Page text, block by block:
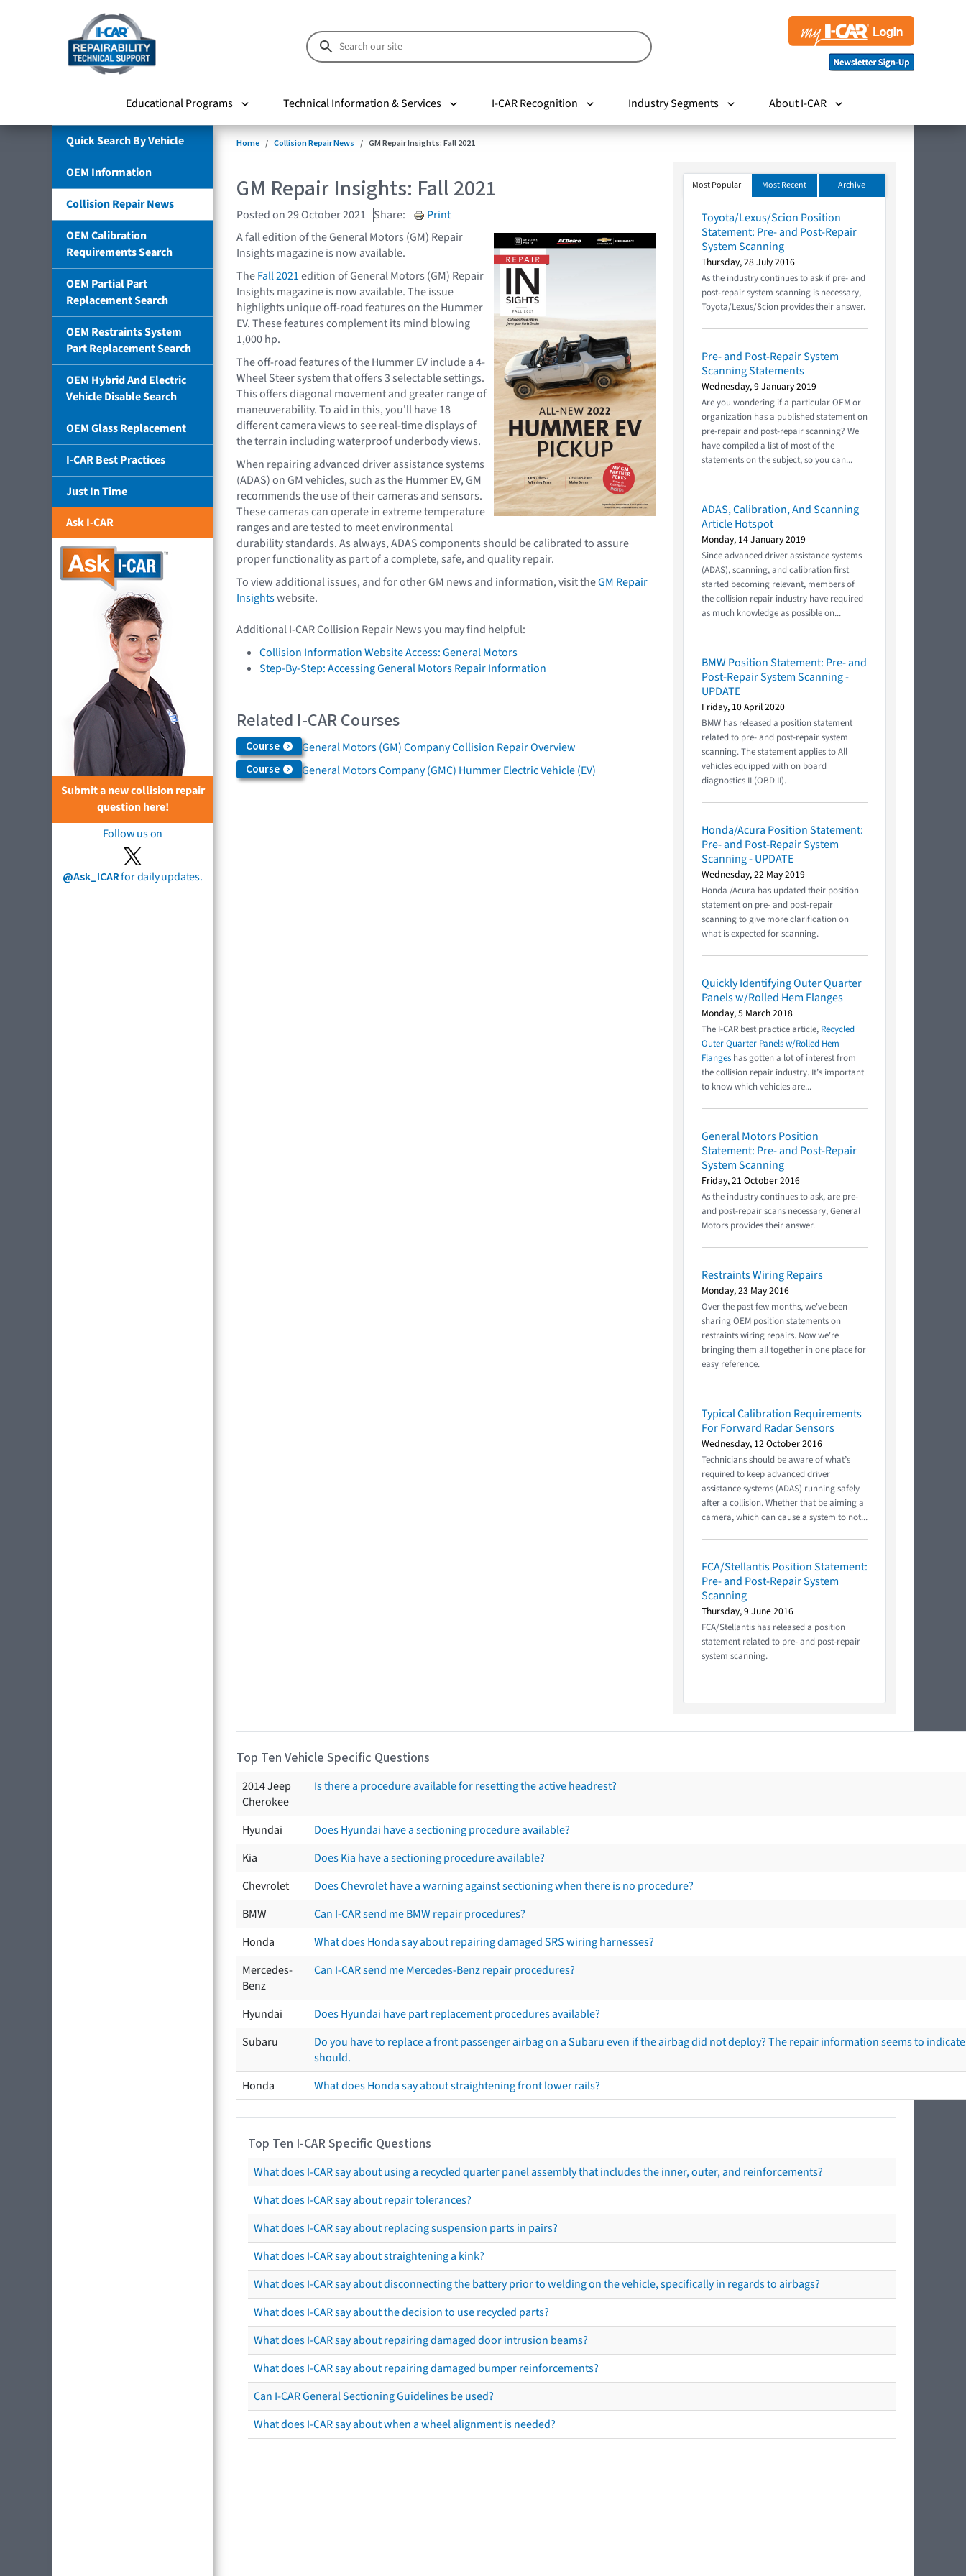
Educational Programs Technical Information & Services I-CAR Recognition Industry Segments About I-CAR
Quick Search By Vehicle
OEM Information
Collision Repair News
OEM Calibration
Requirements Search
OEM Partial Part
Replacement Search
OEM Restraints System
Part Replacement Search
OEM Hybrid And Electric
Vehicle Disable Search
OEM Glass Replacement
I-CAR Best Practices
Just In Time
Ask I-CAR
Submit a new collision repair
question here!
Follow us on
@Ask_ICARfor daily updates.
Home Collision Repair News GM Repair Insights: Fall 2021
GM Repair Insights: Fall 2021
Posted on 29 October 2021 Share:
Print
A fall edition of the General Motors (GM) Repair
Insights magazine is now available.
TheFall 2021edition of General Motors (GM) Repair
Insights magazine is now available. The issue
highlights unique off-road features on the Hummer
EV. These features complement its mind blowing
1,000 hp.
The off-road features of the Hummer EV include a 4-
Wheel Steer system that offers 3 selectable settings.
This offers diagonal movement and greater range of
maneuverability. To aid in this, you'll have 18
different camera views to see real-time displays of
the terrain including waterproof underbody views.
When repairing advanced driver assistance systems
(ADAS) on GM vehicles, such as the Hummer EV, GM
recommends the use of their cameras and sensors.
These cameras can operate in extreme temperature
ranges and are tested to meet environmental
durability standards. As always, ADAS components should be calibrated to assure
proper functionality as part of a complete, safe, and quality repair.
To view additional issues, and for other GM news and information, visit theGM Repair
Insightswebsite.
Additional I-CAR Collision Repair News you may find helpful:
Collision Information Website Access: General Motors
Step-By-Step: Accessing General Motors Repair Information
Related I-CAR Courses
Course General Motors (GM) Company Collision Repair Overview
Course General Motors Company (GMC) Hummer Electric Vehicle (EV)
Most Popular Most Recent Archive
Toyota/Lexus/Scion Position
Statement: Pre- and Post-Repair
System Scanning
Thursday, 28 July 2016
As the industry continues to ask if pre- and
post-repair system scanning is necessary,
Toyota/Lexus/Scion provides their answer.
Pre- and Post-Repair System
Scanning Statements
Wednesday, 9 January 2019
Are you wondering if a particular OEM or
organization has a published statement on
pre-repair and post-repair scanning? We
have compiled a list of most of the
statements on the subject, so you can...
ADAS, Calibration, And Scanning
Article Hotspot
Monday, 14 January 2019
Since advanced driver assistance systems
(ADAS), scanning, and calibration first
started becoming relevant, members of
the collision repair industry have required
as much knowledge as possible on...
BMW Position Statement: Pre- and
Post-Repair System Scanning -
UPDATE
Friday, 10 April 2020
BMW has released a position statement
related to pre- and post-repair system
scanning. The statement applies to All
vehicles equipped with on board
diagnostics II (OBD II).
Honda/Acura Position Statement:
Pre- and Post-Repair System
Scanning - UPDATE
Wednesday, 22 May 2019
Honda /Acura has updated their position
statement on pre- and post-repair
scanning to give more clarification on
what is expected for scanning.
Quickly Identifying Outer Quarter
Panels w/Rolled Hem Flanges
Monday, 5 March 2018
The I-CAR best practice article, Recycled
Outer Quarter Panels w/Rolled Hem
Flanges has gotten a lot of interest from
the collision repair industry. It’s important
to know which vehicles are...
General Motors Position
Statement: Pre- and Post-Repair
System Scanning
Friday, 21 October 2016
As the industry continues to ask, are pre-
and post-repair scans necessary, General
Motors provides their answer.
Restraints Wiring Repairs
Monday, 23 May 2016
Over the past few months, we've been
sharing OEM position statements on
restraints wiring repairs. Now we're
bringing them all together in one place for
easy reference.
Typical Calibration Requirements
For Forward Radar Sensors
Wednesday, 12 October 2016
Technicians should be aware of what’s
required to keep advanced driver
assistance systems (ADAS) running safely
after a collision. Whether that be aiming a
camera, which can cause a system to not...
FCA/Stellantis Position Statement:
Pre- and Post-Repair System
Scanning
Thursday, 9 June 2016
FCA/Stellantis has released a position
statement related to pre- and post-repair
system scanning.
Top Ten Vehicle Specific Questions
2014 Jeep
Cherokee
Is there a procedure available for resetting the active headrest?
Hyundai
Does Hyundai have a sectioning procedure available?
Kia
Does Kia have a sectioning procedure available?
Chevrolet
Does Chevrolet have a warning against sectioning when there is no procedure?
BMW
Can I-CAR send me BMW repair procedures?
Honda
What does Honda say about repairing damaged SRS wiring harnesses?
Mercedes-
Benz
Can I-CAR send me Mercedes-Benz repair procedures?
Hyundai
Does Hyundai have part replacement procedures available?
Subaru
Do you have to replace a front passenger airbag on a Subaru even if the airbag did not deploy? The repair information seems to
should.
Honda
What does Honda say about straightening front lower rails?
Top Ten I-CAR Specific Questions
What does I-CAR say about using a recycled quarter panel assembly that includes the inner, outer, and reinforcements?
What does I-CAR say about repair tolerances?
What does I-CAR say about replacing suspension parts in pairs?
What does I-CAR say about straightening a kink?
What does I-CAR say about disconnecting the battery prior to welding on the vehicle, specifically in regards to airbags?
What does I-CAR say about the decision to use recycled parts?
What does I-CAR say about repairing damaged door intrusion beams?
What does I-CAR say about repairing damaged bumper reinforcements?
Can I-CAR General Sectioning Guidelines be used?
What does I-CAR say about when a wheel alignment is needed?